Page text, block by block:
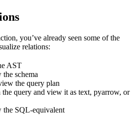
you’ve already seen some of the
relations:
AST
schema
the query plan
the query and view it as text, pyarrow, or
the SQL-equivalent